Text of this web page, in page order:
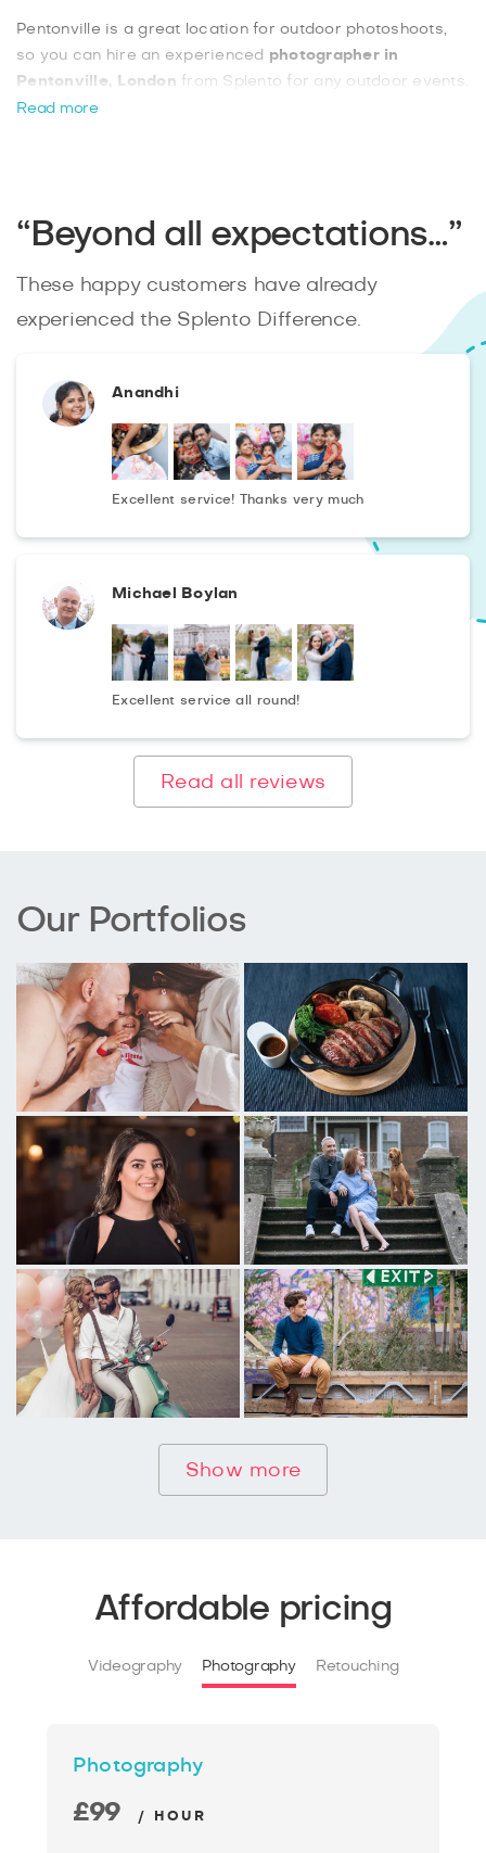
Pentonville is a great location for outdoor photoshoots,
so you can hire an experienced photographer in
Pentonville, London from Splento for any outdoor events.
Our photographers are experienced in everything from
Read more
“Beyond all expectations…”
These happy customers have already
experienced the Splento Difference.
Anandhi
Excellent service! Thanks very much
Michael Boylan
Excellent service all round!
Read all reviews
Our Portfolios
Show more
Affordable pricing
Videography Photography Retouching
Photography
£99 / HOUR